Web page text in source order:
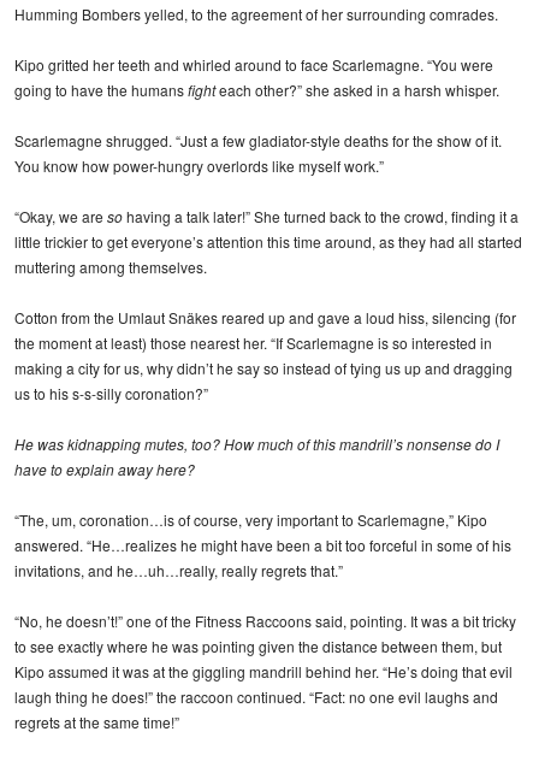
Humming Bombers yelled, to the agreement of her surrounding comrades.
Kipo gritted her teeth and whirled around to face Scarlemagne. “You were
going to have the humansfighteach other?” she asked in a harsh whisper.
Scarlemagne shrugged. “Just a few gladiator-style deaths for the show of it.
You know how power-hungry overlords like myself work.”
“Okay, we are sohaving a talk later!” She turned back to the crowd, finding it a
little trickier to get everyone’s attention this time around, as they had all started
muttering among themselves.
Cotton from the Umlaut Snäkes reared up and gave a loud hiss, silencing (for
the moment at least) those nearest her. “If Scarlemagne is so interested in
making a city for us, why didn’t he say so instead of tying us up and dragging
us to his s-s-silly coronation?”
He was kidnapping mutes, too? How much of this mandrill’s nonsense do I
have to explain away here?
“The, um, coronation…is of course, very important to Scarlemagne,” Kipo
answered. “He…realizes he might have been a bit too forceful in some of his
invitations, and he…uh…really, really regrets that.”
“No, he doesn’t!” one of the Fitness Raccoons said, pointing. It was a bit tricky
to see exactly where he was pointing given the distance between them, but
Kipo assumed it was at the giggling mandrill behind her. “He’s doing that evil
laugh thing he does!” the raccoon continued. “Fact: no one evil laughs and
regrets at the same time!”